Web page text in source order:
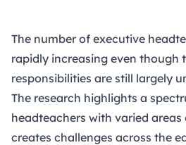
The number of executive
rapidly increasing even though
responsibilities are still largely
The research highlights a
headteachers with varied areas
creates challenges across the